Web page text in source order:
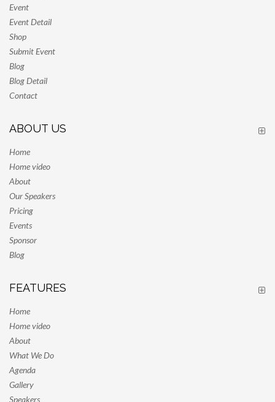
Event
Event Detail
Shop
Submit Event
Blog
Blog Detail
Contact
ABOUT US
Home
Home video
About
Our Speakers
Pricing
Events
Sponsor
Blog
FEATURES
Home
Home video
About
What We Do
Agenda
Gallery
Speakers